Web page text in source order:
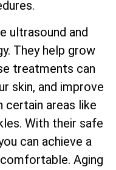
ultrasound and
They help grow
treatments can
skin, and improve
certain areas like
With their safe
can achieve a
Aging